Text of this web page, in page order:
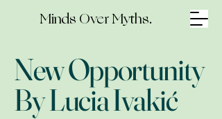
Minds Over Myths.
New Opportunity
By Lucia Ivakić